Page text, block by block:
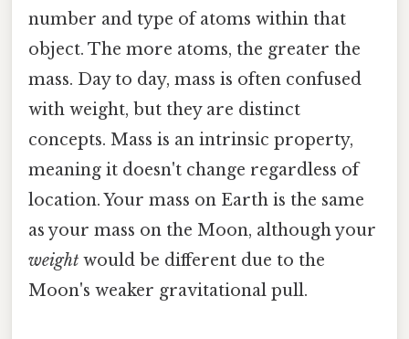
number and type of atoms within that
object. The more atoms, the greater the
mass. Day to day, mass is often confused
with weight, but they are distinct
concepts. Mass is an intrinsic property,
meaning it doesn't change regardless of
location. Your mass on Earth is the same
as your mass on the Moon, although your
weight would be different due to the
Moon's weaker gravitational pull.